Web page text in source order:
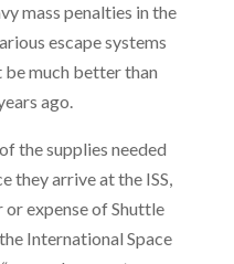
mass penalties in the
escape systems
much better than
ago.
the supplies needed
they arrive at the ISS,
expense of Shuttle
International Space